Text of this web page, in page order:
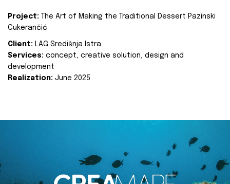
Project:
The Art of Making the Traditional Dessert Pazinski
Cukerančić
Client: LAG Središnja Istra
Services: concept, creative solution, design and
development
Realization: June 2025